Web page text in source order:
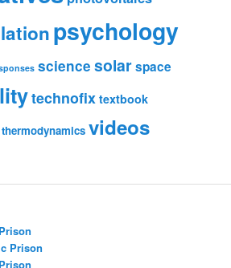
psychology
science solarspace
technofix textbook
thermodynamics videos
Prison